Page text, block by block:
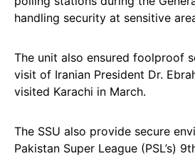
handling security at sensitive
The unit also ensured foolproof
visit of Iranian President Dr.
visited Karachi in March.
The SSU also provide secure
Pakistan Super League (PSL’s)